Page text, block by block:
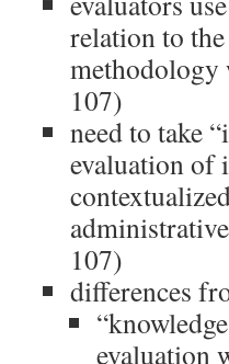
relation to
methodology
107)
need to take
evaluation of
107)
differences
evaluation